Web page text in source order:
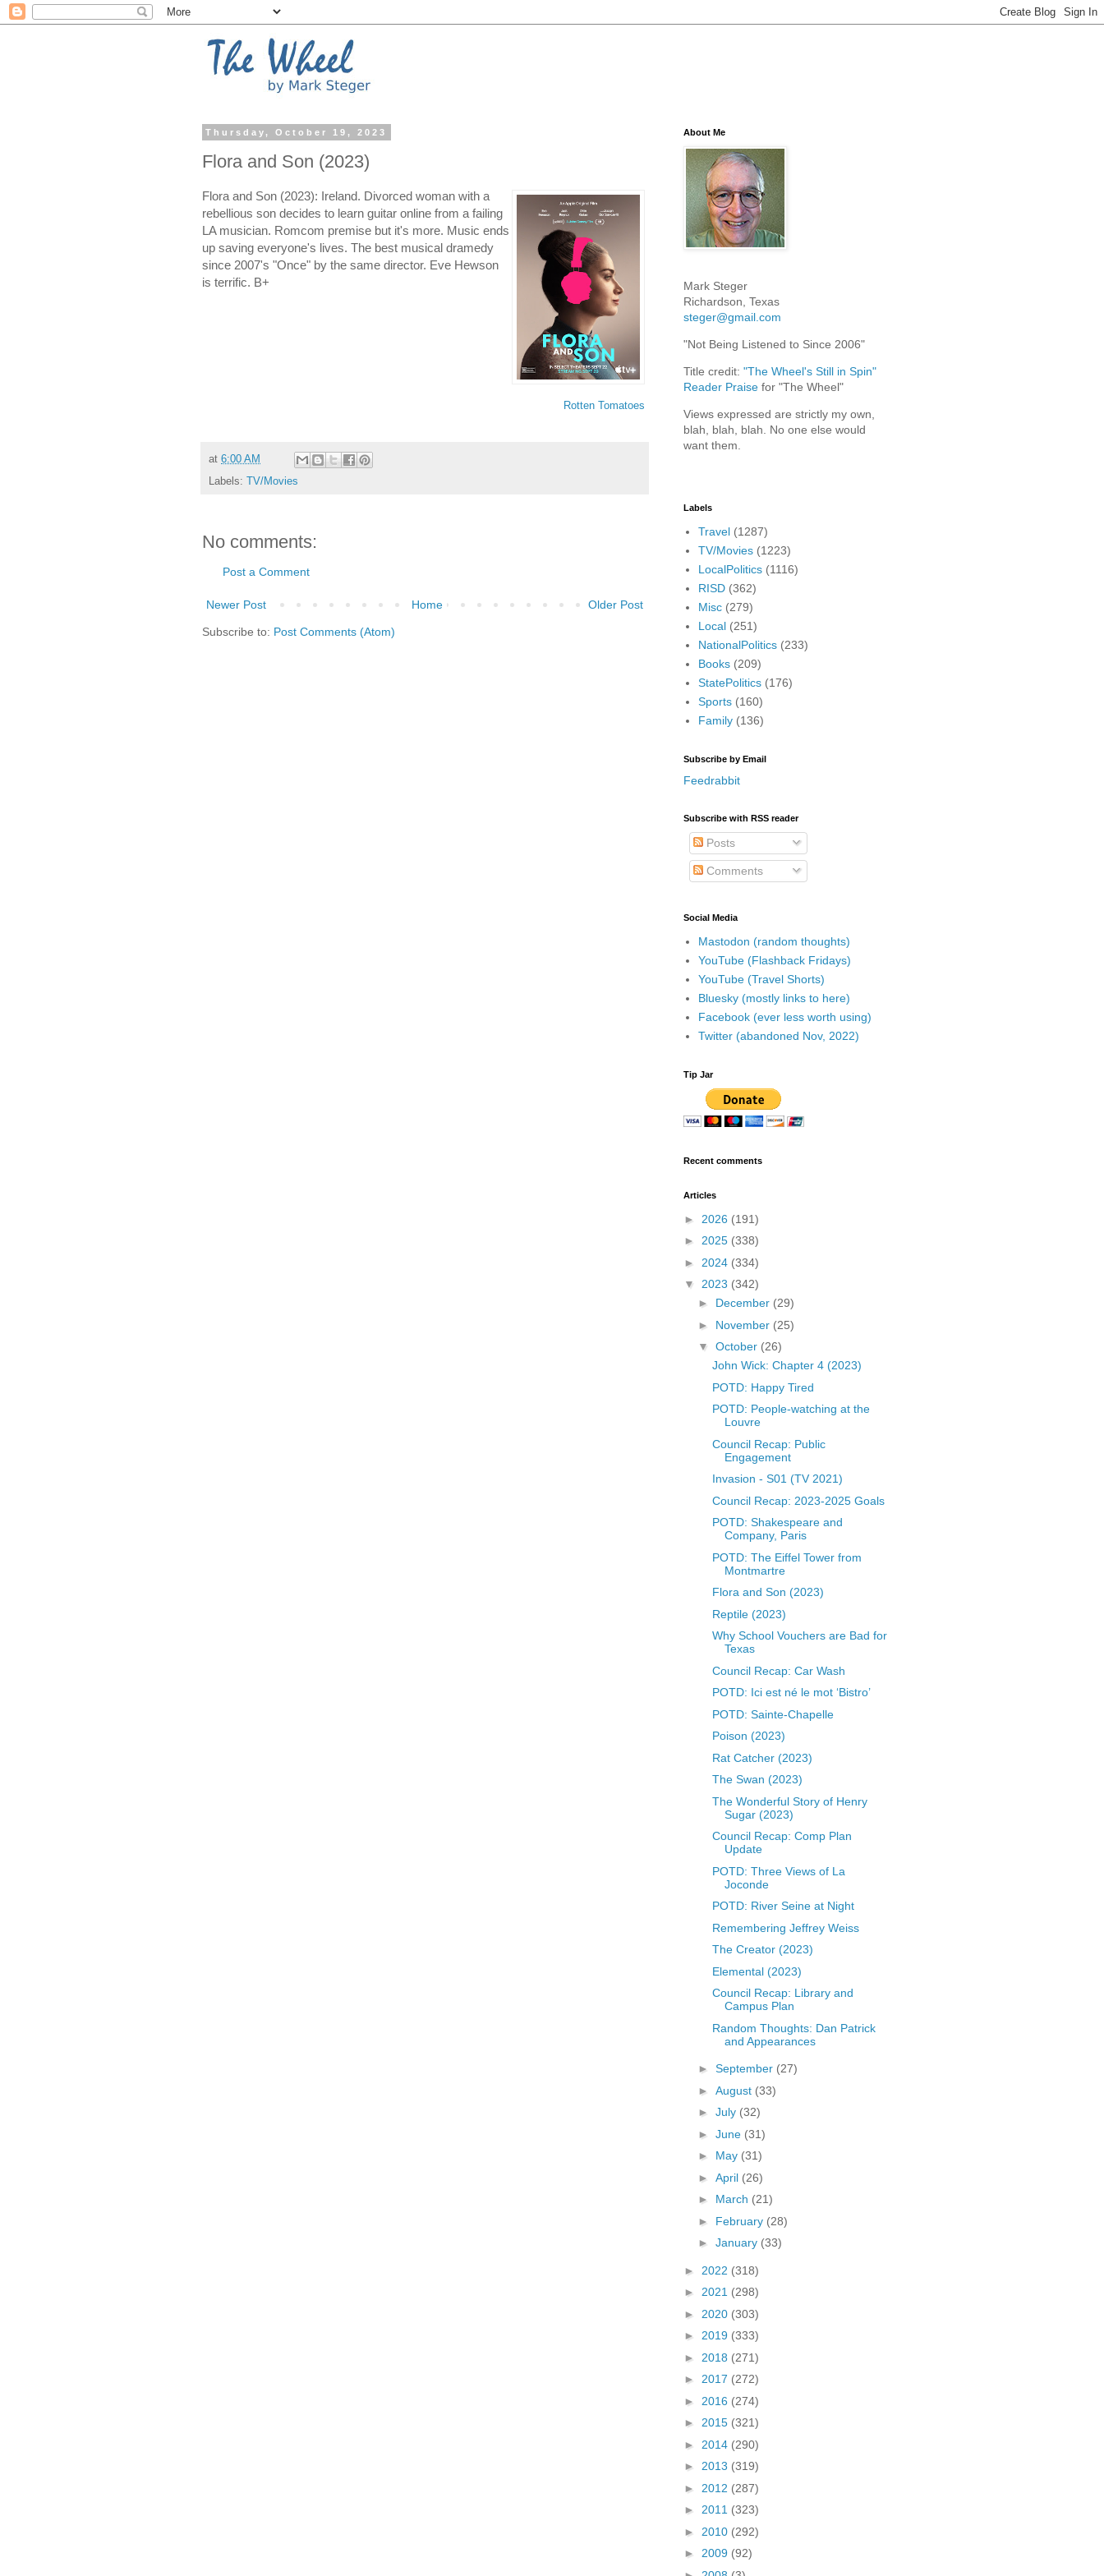
Thursday, October 19, 2023
Flora and Son (2023)
Rotten Tomatoes
Flora and Son (2023): Ireland. Divorced woman with a
rebellious son decides to learn guitar online from a failing
LA musician. Romcom premise but it's more. Music ends
up saving everyone's lives. The best musical dramedy
since 2007's "Once" by the same director. Eve Hewson
is terrific. B+
at 6:00 AM
Labels: TV/Movies
No comments:
Post a Comment
Newer Post Older Post
Home
Subscribe to: Post Comments (Atom)
About Me
Mark Steger
Richardson, Texas
steger@gmail.com
"Not Being Listened to Since 2006"
Title credit: "The Wheel's Still in Spin"
Reader Praise for "The Wheel"
Views expressed are strictly my own,
blah, blah, blah. No one else would
want them.
Labels
Travel (1287)
TV/Movies (1223)
LocalPolitics (1116)
RISD (362)
Misc (279)
Local (251)
NationalPolitics (233)
Books (209)
StatePolitics (176)
Sports (160)
Family (136)
Subscribe by Email
Feedrabbit
Subscribe with RSS reader
Posts
Comments
Social Media
Mastodon (random thoughts)
YouTube (Flashback Fridays)
YouTube (Travel Shorts)
Bluesky (mostly links to here)
Facebook (ever less worth using)
Twitter (abandoned Nov, 2022)
Tip Jar
Recent comments
Articles
► 2026 (191)
► 2025 (338)
► 2024 (334)
▼ 2023 (342)
► December (29)
► November (25)
▼ October (26)
John Wick: Chapter 4 (2023)
POTD: Happy Tired
POTD: People-watching at the
Louvre
Council Recap: Public
Engagement
Invasion - S01 (TV 2021)
Council Recap: 2023-2025 Goals
POTD: Shakespeare and
Company, Paris
POTD: The Eiffel Tower from
Montmartre
Flora and Son (2023)
Reptile (2023)
Why School Vouchers are Bad for
Texas
Council Recap: Car Wash
POTD: Ici est né le mot ‘Bistro’
POTD: Sainte-Chapelle
Poison (2023)
Rat Catcher (2023)
The Swan (2023)
The Wonderful Story of Henry
Sugar (2023)
Council Recap: Comp Plan
Update
POTD: Three Views of La
Joconde
POTD: River Seine at Night
Remembering Jeffrey Weiss
The Creator (2023)
Elemental (2023)
Council Recap: Library and
Campus Plan
Random Thoughts: Dan Patrick
and Appearances
► September (27)
► August (33)
► July (32)
► June (31)
► May (31)
► April (26)
► March (21)
► February (28)
► January (33)
► 2022 (318)
► 2021 (298)
► 2020 (303)
► 2019 (333)
► 2018 (271)
► 2017 (272)
► 2016 (274)
► 2015 (321)
► 2014 (290)
► 2013 (319)
► 2012 (287)
► 2011 (323)
► 2010 (292)
► 2009 (92)